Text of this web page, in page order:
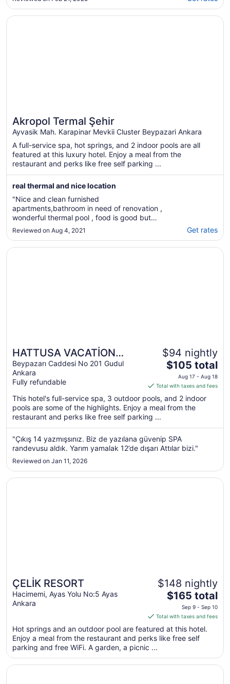
sadece mangal ve semaver yakacaklar için
ihtiyaç pelit soba ısınmada gayet yeterli.
Akropol Termal Şehir
Ayvasik Mah. Karapinar Mevkii Cluster Beypazari Ankara
A full-service spa, hot springs, and 2 indoor pools are all
featured at this luxury hotel. Enjoy a meal from the
restaurant and perks like free self parking ...
real thermal and nice location
"Nice and clean furnished
apartments,bathroom in need of renovation ,
wonderful thermal pool , food is good but
choices are few"
Reviewed on Aug 4, 2021 Get rates
Opens in a new window
Akropol Termal Şehir
HATTUSA VACATİON
THERMAL CLUB ANKARA
Beypazarı Caddesi No 201 Gudul
Ankara
Fully refundable
$94 nightly
The
price
is
$105
total
from
Aug
Aug
$105 total
Aug 17 - Aug 18
Total with taxes and fees
This hotel's full-service spa, 3 outdoor pools, and 2 indoor
pools are some of the highlights. Enjoy a meal from the
restaurant and perks like free self parking ...
"Çıkış 14 yazmışsınız. Biz de yazılana güvenip SPA
randevusu aldık. Yarım yamalak 12’de dışarı Attılar bizi."
Reviewed on Jan 11, 2026
Opens in a new window
HATTUSA VACATİON THERMAL CLUB ANKARA
ÇELİK RESORT
Hacimemi, Ayas Yolu No:5 Ayas
Ankara
$148 nightly
The
price
is
$165
total
night
from
$165 total
Sep 9 - Sep 10
Total with taxes and fees
Hot springs and an outdoor pool are featured at this hotel.
Enjoy a meal from the restaurant and perks like free self
parking and free WiFi. A garden, a picnic ...
Opens in a new window
ÇELİK RESORT
Opens in a new window
Gölpark Otel